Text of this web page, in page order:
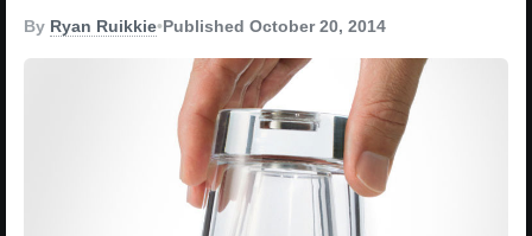
By Ryan Ruikkie•Published October 20, 2014